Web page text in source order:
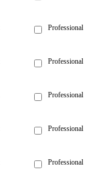
Professional
Professional
Professional
Professional
Professional